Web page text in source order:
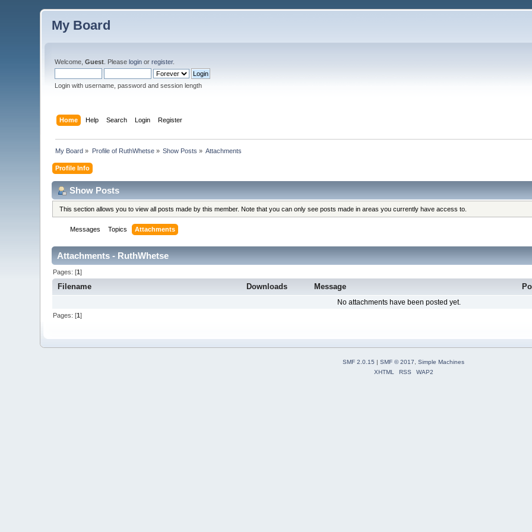
My Board
Welcome,Guest . Pleaselogin orregister.
Login with username, password and session length
Home Help Search Login Register
My Board » Profile of RuthWhetse» Show Posts » Attachments
Profile Info
Show Posts
This section allows you to view all posts made by this member. Note that you can only see posts made in areas you currently have access to.
Messages Topics Attachments
Attachments - RuthWhetse
Pages: [1]
Filename Downloads Message
No attachments have been posted yet.
Pages: [1]
SMF 2.0.15 | SMF © 2017
Simple Machines
XHTML
RSS WAP2